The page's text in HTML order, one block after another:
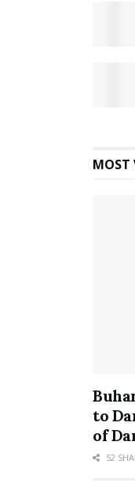
MOST
to
of
52